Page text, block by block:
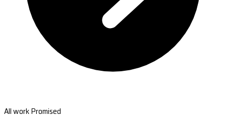
All work Promised